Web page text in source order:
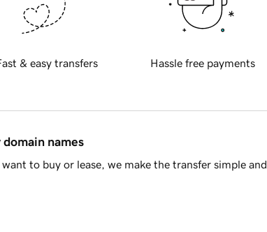
& easy transfers Hassle free payments
names
to buy or lease, we make the transfer simple and